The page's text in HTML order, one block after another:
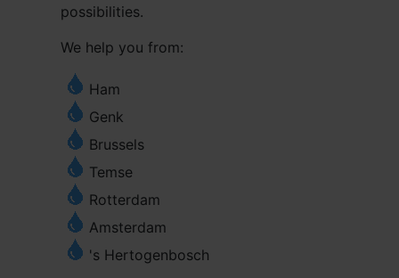
possibilities.
We help you from:
Ham
Genk
Brussels
Temse
Rotterdam
Amsterdam
's Hertogenbosch